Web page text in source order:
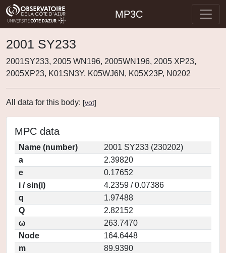
MP3C
2001 SY233
2001SY233, 2005 WN196, 2005WN196, 2005 XP23,
2005XP23, K01SN3Y, K05WJ6N, K05X23P, N0202
All data for this body: [vot]
MPC data
Name (number)
2001 SY233 (230202)
a
2.39820
e
0.17652
i / sin(i)
4.2359 / 0.07386
q
1.97488
Q
2.82152
ω
263.7470
Node
164.6448
m
89.9390